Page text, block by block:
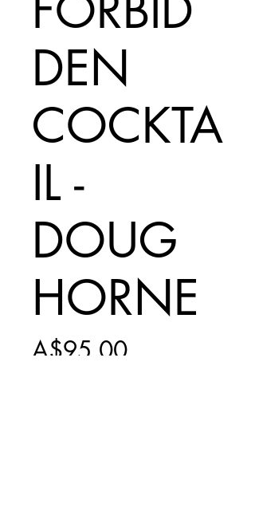
DEN
COCKTA
IL -
DOUG
HORNE
A$95.00Price